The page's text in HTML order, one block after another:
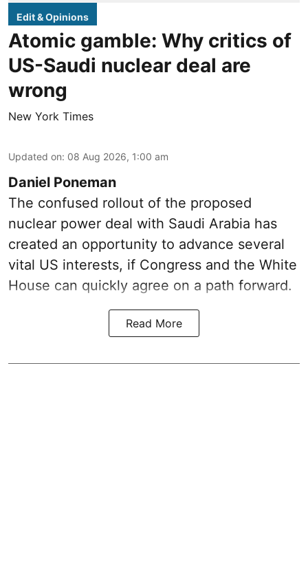
Edit & Opinions
Atomic gamble: Why critics of
US-Saudi nuclear deal are
wrong
New York Times
Updated on: 08 Aug 2026, 1:00 am
Daniel Poneman
The confused rollout of the proposed
nuclear power deal with Saudi Arabia has
created an opportunity to advance several
vital US interests, if Congress and the White
House can quickly agree on a path forward.
Read More